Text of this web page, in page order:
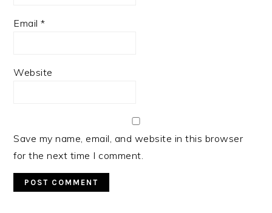
Email*
Website
Save my name, email, and website in this browser
for the next time I comment.